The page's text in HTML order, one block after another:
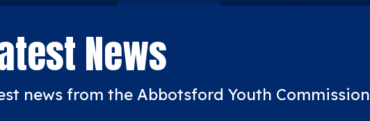
News
news from the Abbotsford Youth Commission